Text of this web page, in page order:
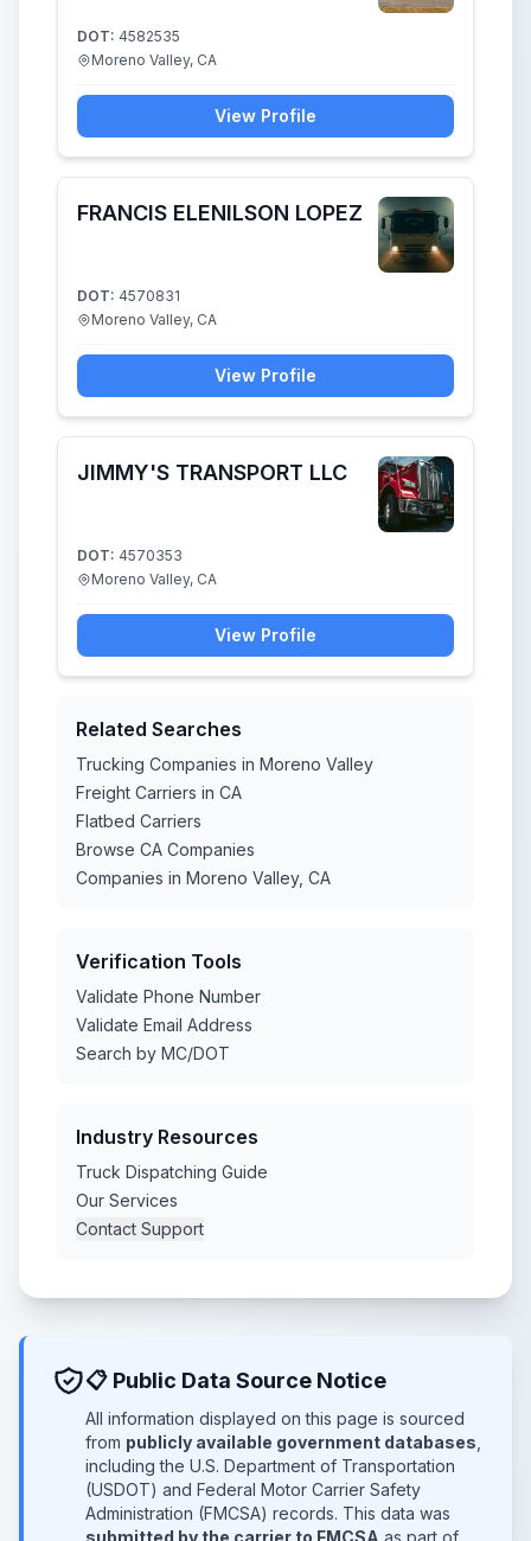
DOT: 4582535
Moreno Valley, CA
View Profile
FRANCIS ELENILSON LOPEZ
DOT: 4570831
Moreno Valley, CA
View Profile
JIMMY'S TRANSPORT LLC
DOT: 4570353
Moreno Valley, CA
View Profile
Related Searches
Trucking Companies in Moreno Valley
Freight Carriers in CA
Flatbed Carriers
Browse CA Companies
Companies in Moreno Valley, CA
Verification Tools
Validate Phone Number
Validate Email Address
Search by MC/DOT
Industry Resources
Truck Dispatching Guide
Our Services
Contact Support
📋 Public Data Source Notice
All information displayed on this page is sourced
from publicly available government databases
including the U.S. Department of Transportation
(USDOT) and Federal Motor Carrier Safety
Administration (FMCSA) records. This data was
submitted by the carrier to FMCSA as part of